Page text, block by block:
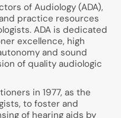
of Audiology (ADA),
practice resources
ADA is dedicated
excellence, high
and sound
of quality audiologic
in 1977, as the
to foster and
of hearing aids by